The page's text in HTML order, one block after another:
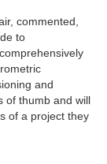
commented,
to
and
of thumb and will
of a project they